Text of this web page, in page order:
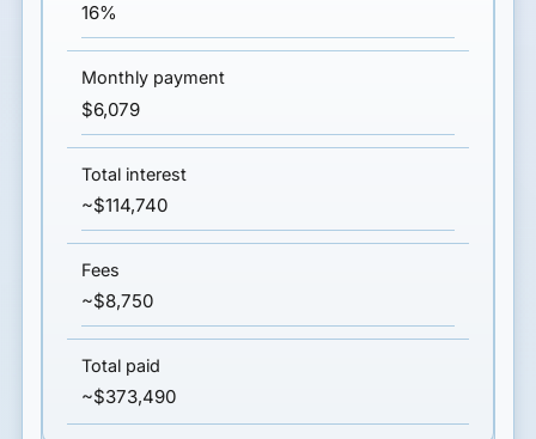
16%
$6,079
~$114,740
~$8,750
~$373,490